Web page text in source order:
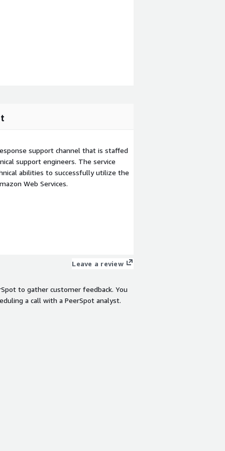
support channel that is staffed
support engineers. The service
abilities to successfully utilize the
Web Services.
Leave a review
to gather customer feedback. You
a call with a PeerSpot analyst.